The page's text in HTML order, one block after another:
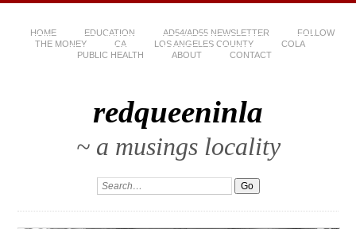
HOME EDUCATION AD54/AD55 NEWSLETTER
FOLLOW
THE MONEY
CA LOS ANGELES COUNTY
COLA
PUBLIC HEALTH
ABOUT CONTACT
redqueeninla
~ a musings locality